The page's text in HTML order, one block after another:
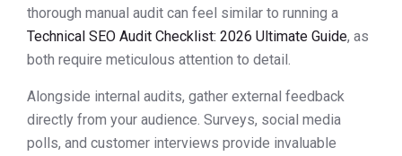
thorough manual audit can feel similar to running a
Technical SEO Audit Checklist: 2026 Ultimate Guide, as
both require meticulous attention to detail.
Alongside internal audits, gather external feedback
directly from your audience. Surveys, social media
polls, and customer interviews provide invaluable